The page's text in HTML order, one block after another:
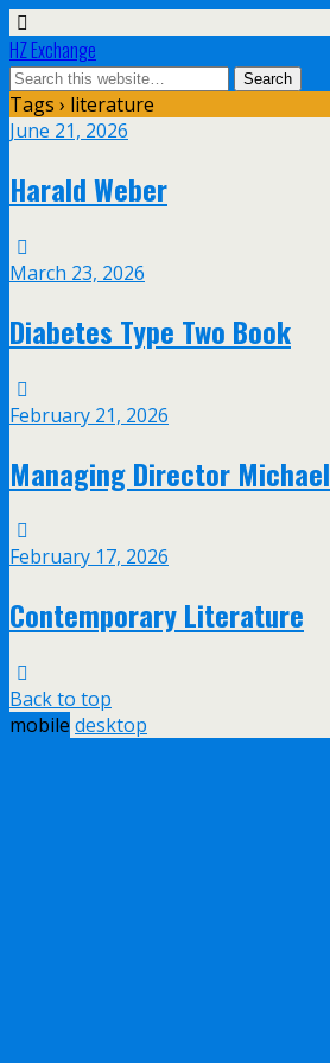
HZ Exchange
Tags › literature
June 21, 2026
Harald Weber
March 23, 2026
Diabetes Type Two Book
February 21, 2026
Managing Director Michael
February 17, 2026
Contemporary Literature
Back to top
mobile desktop